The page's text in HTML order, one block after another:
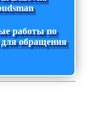
работы по
для обращения